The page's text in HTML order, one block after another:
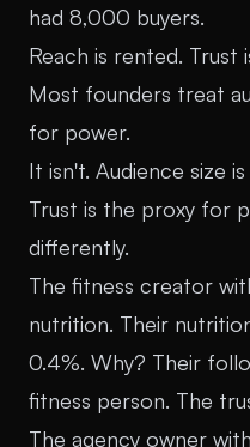
had 8,000 buyers.
Reach is rented. Trust
Most founders treat
for power.
It isn't. Audience size
Trust is the proxy for
differently.
The fitness creator
nutrition. Their
0.4%. Why? Their
fitness person. The
The agency owner